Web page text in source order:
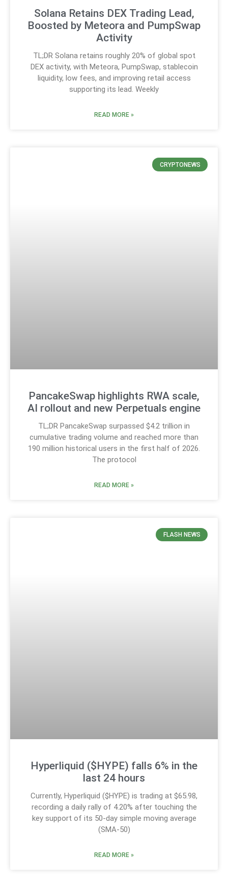
Solana Retains DEX Trading Lead,
Boosted by Meteora and PumpSwap
Activity
TL;DR Solana retains roughly 20% of global spot
DEX activity, with Meteora, PumpSwap, stablecoin
liquidity, low fees, and improving retail access
supporting its lead. Weekly
READ MORE »
CRYPTONEWS
PancakeSwap highlights RWA scale,
AI rollout and new Perpetuals engine
TL;DR PancakeSwap surpassed $4.2 trillion in
cumulative trading volume and reached more than
190 million historical users in the first half of 2026.
The protocol
READ MORE »
FLASH NEWS
Hyperliquid ($HYPE) falls 6% in the
last 24 hours
Currently, Hyperliquid ($HYPE) is trading at $65.98,
recording a daily rally of 4.20% after touching the
key support of its 50-day simple moving average
(SMA-50)
READ MORE »